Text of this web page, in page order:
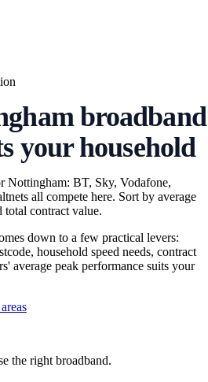
broadband
your household
Nottingham: BT, Sky, Vodafone,
all compete here. Sort by average
total contract value.
down to a few practical levers:
household speed needs, contract
average peak performance suits your
the right broadband.